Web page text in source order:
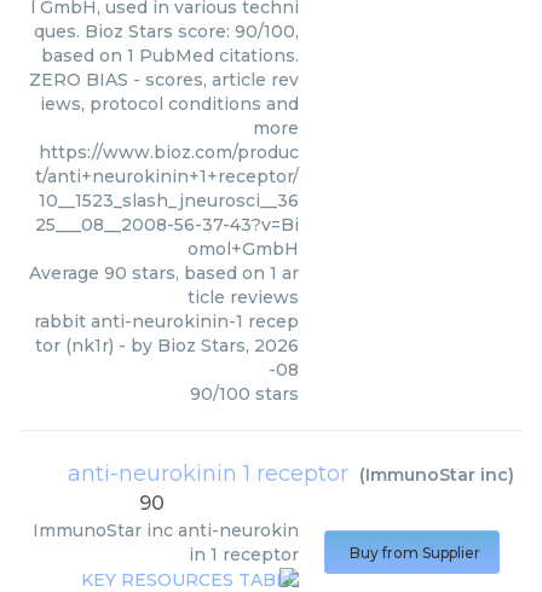
l GmbH, used in various techni
ques. Bioz Stars score: 90/100,
based on 1 PubMed citations.
ZERO BIAS - scores, article rev
iews, protocol conditions and
more
https://www.bioz.com/produc
t/anti+neurokinin+1+receptor/
10__1523_slash_jneurosci__36
25___08__2008-56-37-43?v=Bi
omol+GmbH
Average 90 stars, based on 1 ar
ticle reviews
rabbit anti-neurokinin-1 recep
tor (nk1r) - by Bioz Stars, 2026
-08
90/100 stars
anti-neurokinin 1 receptor (ImmunoStar inc)
90
ImmunoStar inc anti-neurokin
in 1 receptor
Buy from Supplier